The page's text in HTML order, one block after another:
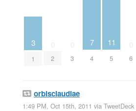
3
1 2 3
7
4
11
5 6
orbisclaudiae
1:49 PM, Oct 15th, 2011 via TweetDeck